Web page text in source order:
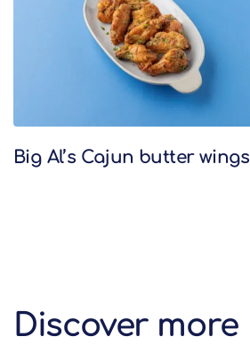
Big Al’s Cajun butter wings
Discover more